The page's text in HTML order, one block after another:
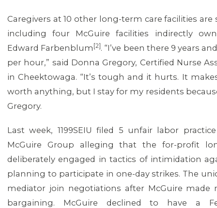
Caregivers at 10 other long-term care facilities
including four McGuire facilities indirectly
Edward Farbenblum [2] . “I’ve been there 9 years
per hour,” said Donna Gregory, Certified Nurse
in Cheektowaga. “It’s tough and it hurts. It
worth anything, but I stay for my residents
Gregory.
Last week, 1199SEIU filed 5 unfair labor
McGuire Group alleging that the for-profit
deliberately engaged in tactics of intimidation
planning to participate in one-day strikes. The
mediator join negotiations after McGuire
bargaining. McGuire declined to have a